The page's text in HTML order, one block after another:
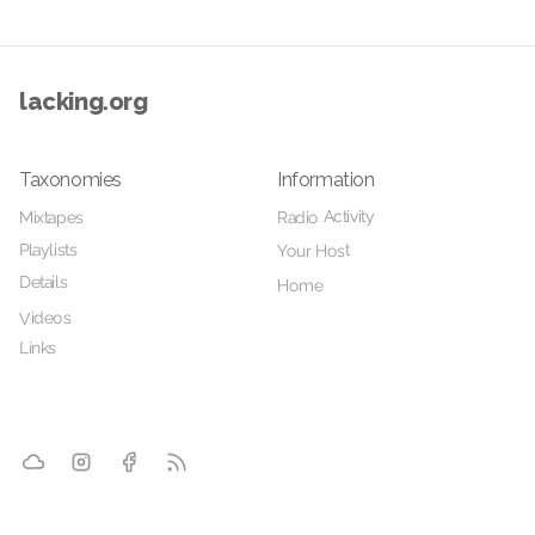
lacking.org
Taxonomies
Mixtapes
Playlists
Details
Videos
Links
Information
Radio Activity
Your Host
Home